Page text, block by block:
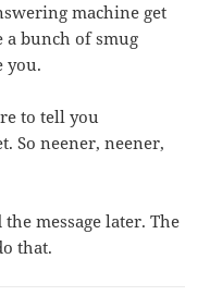
machine get
a bunch of smug
you.
to tell you
So neener, neener,
message later. The
that.